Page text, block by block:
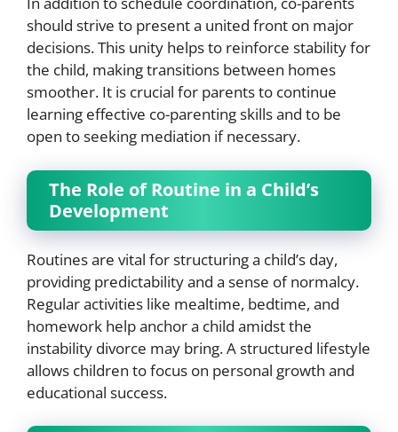
should strive to present a united front on major
decisions. This unity helps to reinforce stability for
the child, making transitions between homes
smoother. It is crucial for parents to continue
learning effective co-parenting skills and to be
open to seeking mediation if necessary.
The Role of Routine in a Child’s
Development
Routines are vital for structuring a child’s day,
providing predictability and a sense of normalcy.
Regular activities like mealtime, bedtime, and
homework help anchor a child amidst the
instability divorce may bring. A structured lifestyle
allows children to focus on personal growth and
educational success.